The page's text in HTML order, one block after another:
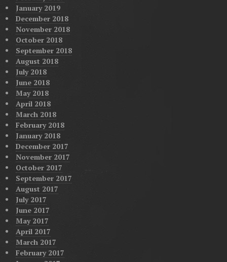
January 2019
December 2018
November 2018
October 2018
September 2018
August 2018
July 2018
June 2018
May 2018
April 2018
March 2018
February 2018
January 2018
December 2017
November 2017
October 2017
September 2017
August 2017
July 2017
June 2017
May 2017
April 2017
March 2017
February 2017